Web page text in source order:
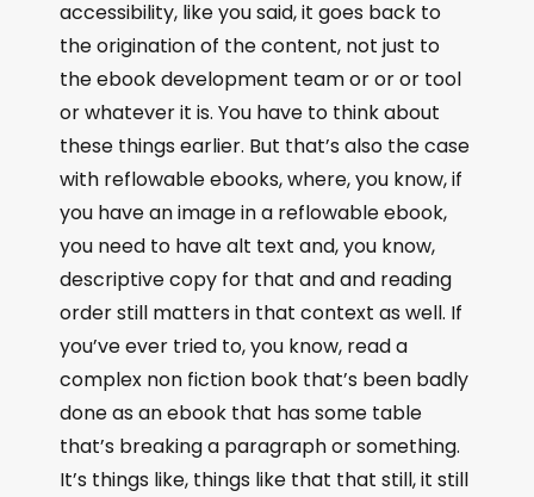
accessibility, like you said, it goes back to
the origination of the content, not just to
the ebook development team or or or tool
or whatever it is. You have to think about
these things earlier. But that’s also the case
with reflowable ebooks, where, you know, if
you have an image in a reflowable ebook,
you need to have alt text and, you know,
descriptive copy for that and and reading
order still matters in that context as well. If
you’ve ever tried to, you know, read a
complex non fiction book that’s been badly
done as an ebook that has some table
that’s breaking a paragraph or something.
It’s things like, things like that that still, it still